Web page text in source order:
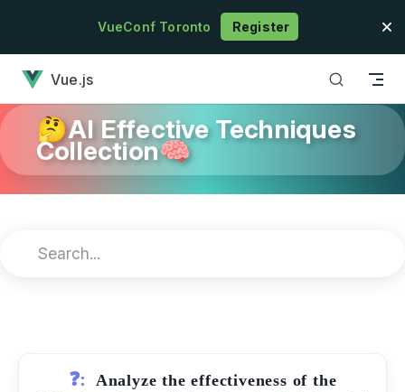
Skip to contentVueConf Toronto Register
Vue.js
🤔AI Effective Techniques
Collection🧠
❓:
Analyze the effectiveness of the